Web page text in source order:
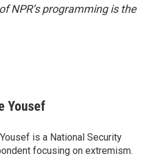
NPR’s programming is the
Yousef
is a National Security
focusing on extremism.